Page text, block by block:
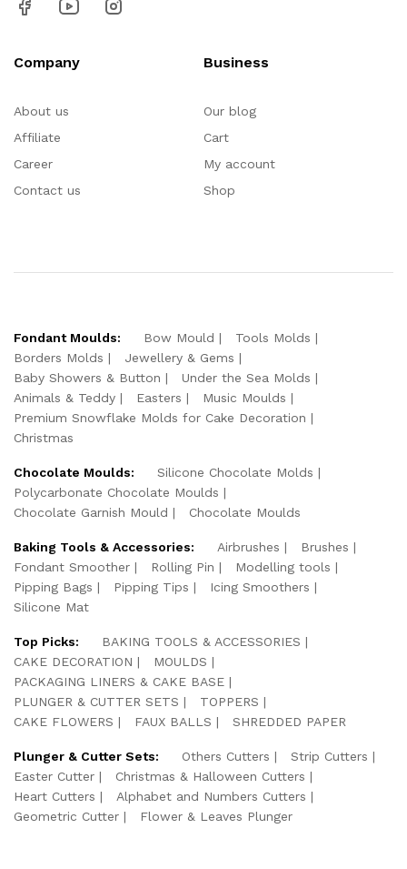
Company
About us
Affiliate
Career
Contact us
Business
Our blog
Cart
My account
Shop
Fondant Moulds: Bow Mould
Tools Molds
Borders Molds
Jewellery & Gems
Baby Showers & Button
Under the Sea Molds
Animals & Teddy
Easters
Music Moulds
Premium Snowflake Molds for Cake Decoration
Christmas
Chocolate Moulds:
Silicone Chocolate Molds
Polycarbonate Chocolate Moulds
Chocolate Garnish Mould
Chocolate Moulds
Baking Tools & Accessories: Airbrushes
Brushes
Fondant Smoother
Rolling Pin
Modelling tools
Pipping Bags
Pipping Tips
Icing Smoothers
Silicone Mat
Top Picks:
BAKING TOOLS & ACCESSORIES
CAKE DECORATION
MOULDS
PACKAGING LINERS & CAKE BASE
PLUNGER & CUTTER SETS
TOPPERS
CAKE FLOWERS
FAUX BALLS SHREDDED PAPER
Plunger & Cutter Sets: Others Cutters
Strip Cutters
Easter Cutter
Christmas & Halloween Cutters
Heart Cutters
Alphabet and Numbers Cutters
Geometric Cutter
Flower & Leaves Plunger